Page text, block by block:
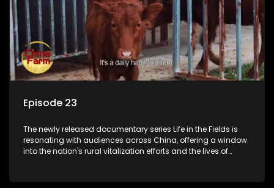
Episode 23
The newly released documentary series Life in the Fields is
resonating with audiences across China, offering a window
into the nation's rural vitalization efforts and the lives of